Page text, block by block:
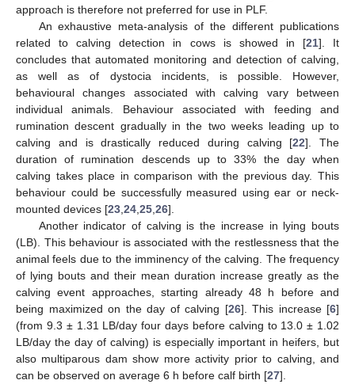
approach is therefore not preferred for use in PLF.
An exhaustive meta-analysis of the different publications
related to calving detection in cows is showed in [21]. It
concludes that automated monitoring and detection of calving,
as well as of dystocia incidents, is possible. However,
behavioural changes associated with calving vary between
individual animals. Behaviour associated with feeding and
rumination descent gradually in the two weeks leading up to
calving and is drastically reduced during calving [22]. The
duration of rumination descends up to 33% the day when
calving takes place in comparison with the previous day. This
behaviour could be successfully measured using ear or neck-
mounted devices [23 24 25 26].
Another indicator of calving is the increase in lying bouts
(LB). This behaviour is associated with the restlessness that the
animal feels due to the imminency of the calving. The frequency
of lying bouts and their mean duration increase greatly as the
calving event approaches, starting already 48 h before and
being maximized on the day of calving [26]. This increase [6]
(from 9.3 ± 1.31 LB/day four days before calving to 13.0 ± 1.02
LB/day the day of calving) is especially important in heifers, but
also multiparous dam show more activity prior to calving, and
can be observed on average 6 h before calf birth [27].